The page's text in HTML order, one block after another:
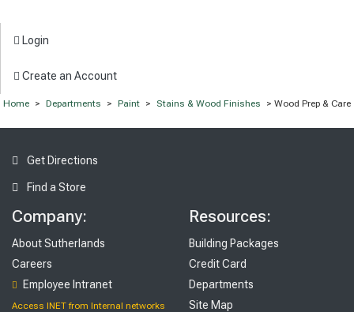
Login
Create an Account
Home > Departments > Paint > Stains & Wood Finishes > Wood Prep & Care
Get Directions
Find a Store
Company:
About Sutherlands
Careers
Employee Intranet
Access INET from Internal networks
Resources:
Building Packages
Credit Card
Departments
Site Map